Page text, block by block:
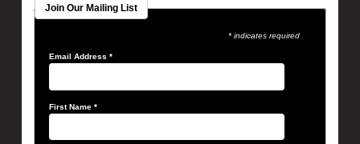
Join Our Mailing List
* indicates required
Email Address *
First Name *